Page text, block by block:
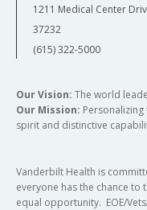
1211 Medical Center
37232
(615) 322-5000
Our Vision: The world
Our Mission:
spirit and distinctive
Vanderbilt Health is
everyone has the chance
equal opportunity. EOE/